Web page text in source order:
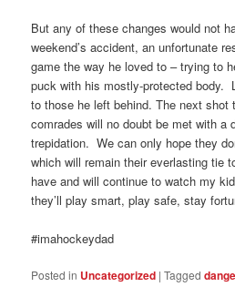
But any of these changes would not
weekend’s accident, an unfortunate
game the way he loved to – trying to
puck with his mostly-protected body.
to those he left behind. The next shot
comrades will no doubt be met with a
trepidation. We can only hope they
which will remain their everlasting tie
have and will continue to watch my
they’ll play smart, play safe, stay
#imahockeydad
Posted in Uncategorized |Tagged